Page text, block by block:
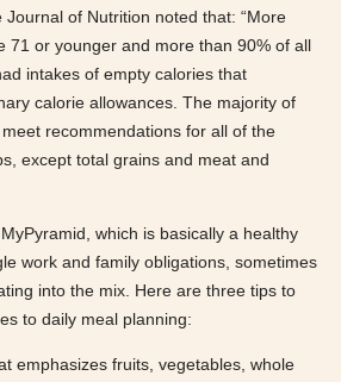
Journal of Nutrition noted that: “More
71 or younger and more than 90% of all
intakes of empty calories that
calorie allowances. The majority of
recommendations for all of the
except total grains and meat and
which is basically a healthy
work and family obligations, sometimes
into the mix. Here are three tips to
to daily meal planning:
emphasizes fruits, vegetables, whole